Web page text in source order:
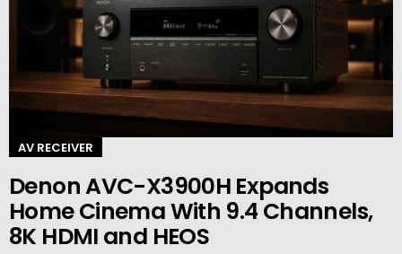
AV RECEIVER
Denon AVC-X3900H Expands
Home Cinema With 9.4 Channels,
8K HDMI and HEOS